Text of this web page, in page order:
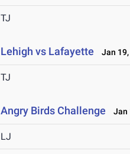
TJ
Lehigh vs Lafayette Jan
TJ
Angry Birds Challenge Jan
LJ